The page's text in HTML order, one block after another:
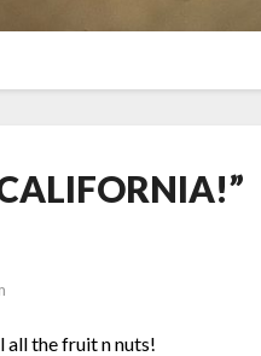
”
all the fruit n nuts!